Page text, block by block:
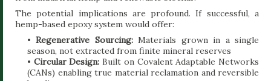
The potential implications are profound. If successful, a
hemp-based epoxy system would offer:
•Regenerative Sourcing:Materials grown in a single
season, not extracted from finite mineral reserves
• Circular Design: Built on Covalent Adaptable Networks
(CANs) enabling true material reclamation and reversible